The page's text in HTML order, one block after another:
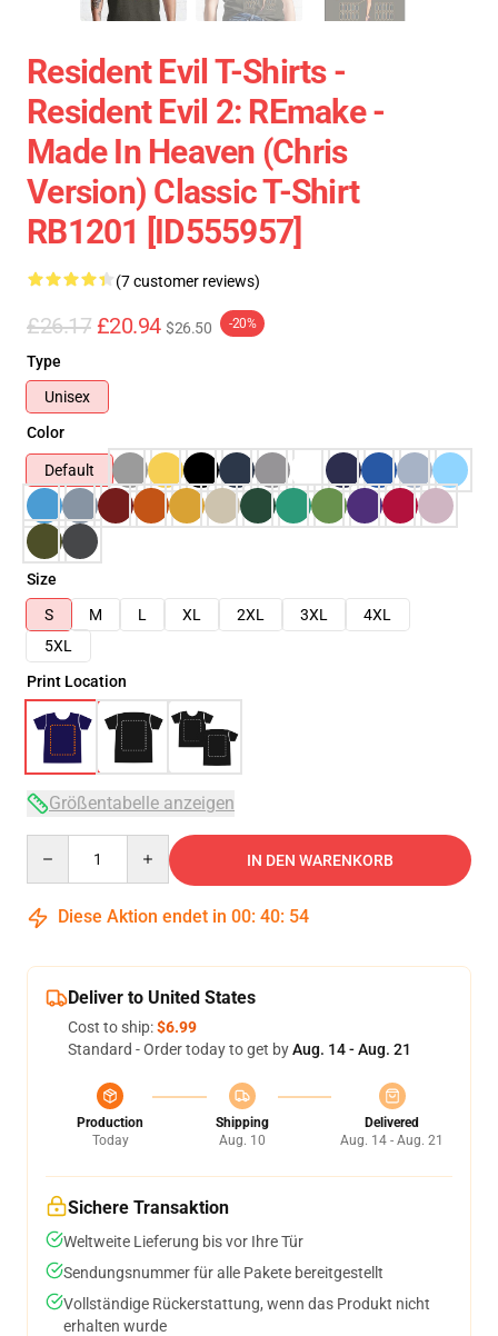
Resident Evil T-Shirts -
Resident Evil 2: REmake -
Made In Heaven (Chris
Version) Classic T-Shirt
RB1201 [ID555957]
(7 customer reviews)
£26.17 £20.94 $26.50 -20%
Type
Unisex
Color
Default
Size
S
M L XL 2XL 3XL
4XL
5XL
Print Location
Größentabelle anzeigen
IN DEN WARENKORB
Diese Aktion endet in 00: 40: 54
Deliver to United States
Cost to ship:$6.99
Standard - Order today to get byAug. 14 - Aug. 21
Production
Today
Shipping
Aug. 10
Delivered
Aug. 14 - Aug. 21
Sichere Transaktion
Weltweite Lieferung bis vor Ihre Tür
Sendungsnummer für alle Pakete bereitgestellt
Vollständige Rückerstattung, wenn das Produkt nicht
erhalten wurde